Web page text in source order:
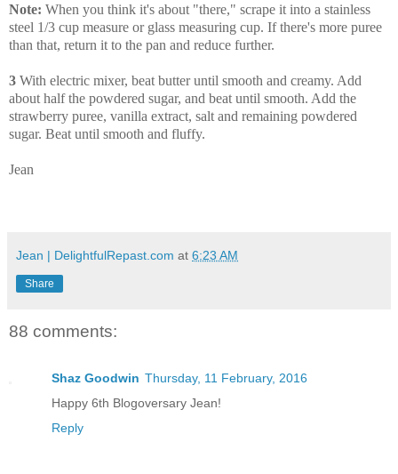
Note: When you think it's about "there," scrape it into a stainless
steel 1/3 cup measure or glass measuring cup. If there's more puree
than that, return it to the pan and reduce further.
3 With electric mixer, beat butter until smooth and creamy. Add
about half the powdered sugar, and beat until smooth. Add the
strawberry puree, vanilla extract, salt and remaining powdered
sugar. Beat until smooth and fluffy.
Jean
Jean | DelightfulRepast.com at 6:23 AM
Share
88 comments:
Shaz Goodwin Thursday, 11 February, 2016
Happy 6th Blogoversary Jean!
Reply